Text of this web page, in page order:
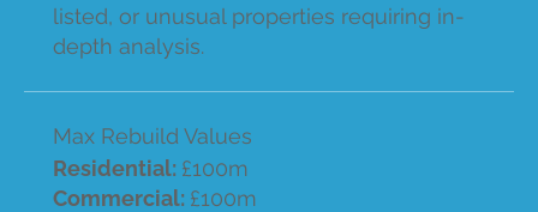
listed, or unusual properties requiring in-
depth analysis.
Max Rebuild Values
Residential: £100m
Commercial: £100m